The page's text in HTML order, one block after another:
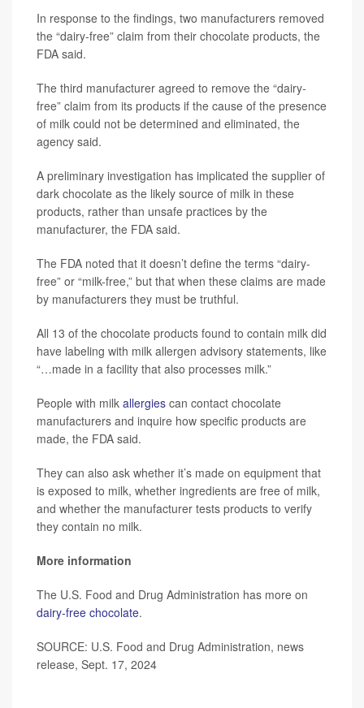
In response to the findings, two manufacturers removed
the “dairy-free” claim from their chocolate products, the
FDA said.
The third manufacturer agreed to remove the “dairy-
free” claim from its products if the cause of the presence
of milk could not be determined and eliminated, the
agency said.
A preliminary investigation has implicated the supplier of
dark chocolate as the likely source of milk in these
products, rather than unsafe practices by the
manufacturer, the FDA said.
The FDA noted that it doesn’t define the terms “dairy-
free” or “milk-free,” but that when these claims are made
by manufacturers they must be truthful.
All 13 of the chocolate products found to contain milk did
have labeling with milk allergen advisory statements, like
“…made in a facility that also processes milk.”
People with milk allergies can contact chocolate
manufacturers and inquire how specific products are
made, the FDA said.
They can also ask whether it’s made on equipment that
is exposed to milk, whether ingredients are free of milk,
and whether the manufacturer tests products to verify
they contain no milk.
More information
The U.S. Food and Drug Administration has more on
dairy-free chocolate.
SOURCE: U.S. Food and Drug Administration, news
release, Sept. 17, 2024